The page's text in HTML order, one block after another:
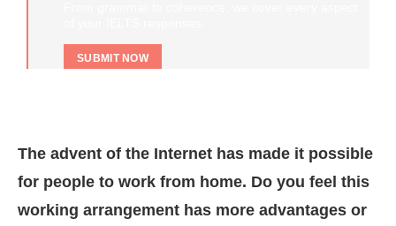
SUBMIT NOW
The advent of the Internet has made it possible
for people to work from home. Do you feel this
working arrangement has more advantages or